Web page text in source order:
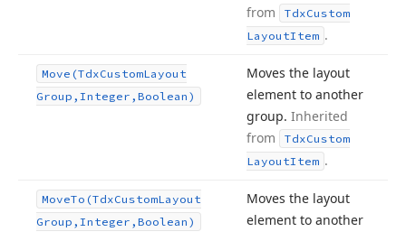
from
TdxCustom
LayoutItem .
Move (TdxCustomLayout
Group,Integer,Boolean)
Moves the layout
element to another
group. Inherited
from
TdxCustom
LayoutItem .
MoveTo (TdxCustomLayout
Group,Integer,Boolean)
Moves the layout
element to another